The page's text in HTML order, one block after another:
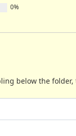
0%
below the